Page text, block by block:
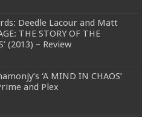
Deedle Lacour and Matt
THE STORY OF THE
(2013) – Review
‘A MIND IN CHAOS’
and Plex